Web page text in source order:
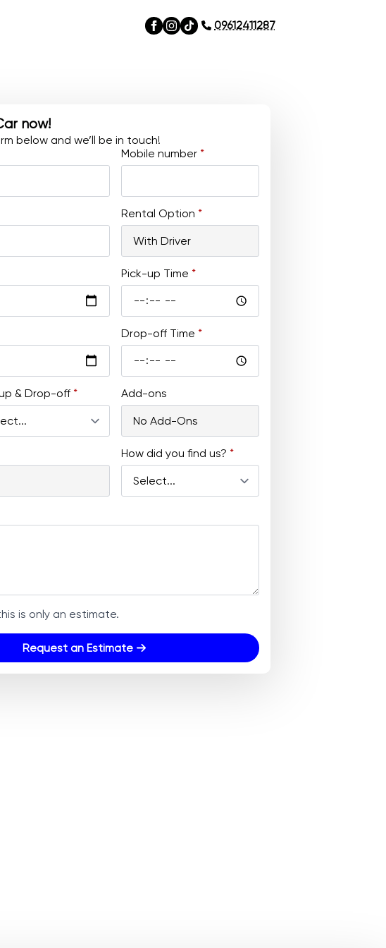
09612411287
now!
below and we’ll be in touch!
Mobile number *
Rental Option *
Pick-up Time *
Drop-off Time *
& Drop-off * Add-ons
How did you find us? *
is only an estimate.
Request an Estimate